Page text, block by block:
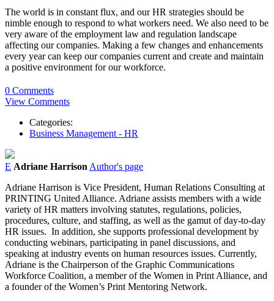
The world is in constant flux, and our HR strategies should be
nimble enough to respond to what workers need. We also need to be
very aware of the employment law and regulation landscape
affecting our companies. Making a few changes and enhancements
every year can keep our companies current and create and maintain
a positive environment for our workforce.
0 Comments
View Comments
Categories:
Business Management - HR
E Adriane Harrison Author's page
Adriane Harrison is Vice President, Human Relations Consulting at
PRINTING United Alliance. Adriane assists members with a wide
variety of HR matters involving statutes, regulations, policies,
procedures, culture, and staffing, as well as the gamut of day-to-day
HR issues. In addition, she supports professional development by
conducting webinars, participating in panel discussions, and
speaking at industry events on human resources issues. Currently,
Adriane is the Chairperson of the Graphic Communications
Workforce Coalition, a member of the Women in Print Alliance, and
a founder of the Women’s Print Mentoring Network.